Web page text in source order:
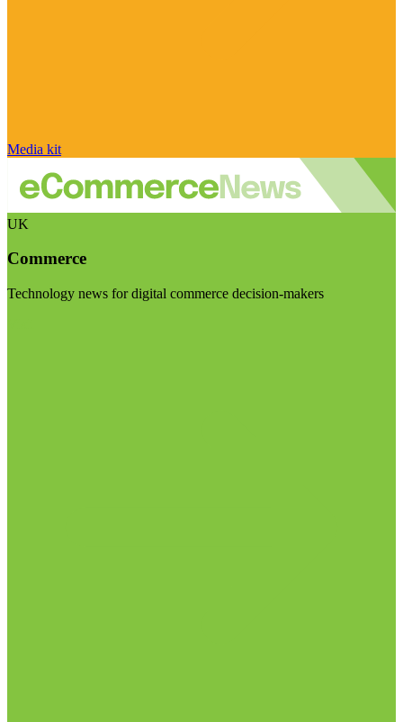
Media kit
UK
Commerce
Technology news for digital commerce decision-makers